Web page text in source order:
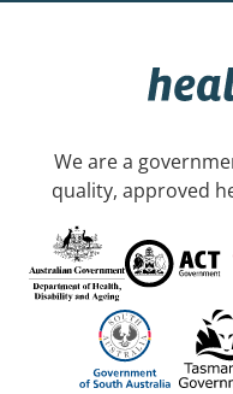
We are a
quality, approved